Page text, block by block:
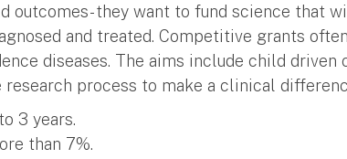
outcomes- they want to fund science that
and treated. Competitive grants
diseases. The aims include child driven
research process to make a clinical
3 years.
than 7%.